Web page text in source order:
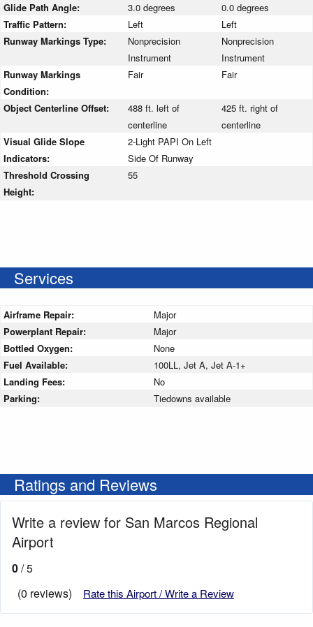
Glide Path Angle:
3.0 degrees
0.0 degrees
Traffic Pattern:
Left
Left
Runway Markings Type:
Nonprecision
Instrument
Nonprecision
Instrument
Runway Markings
Condition:
Fair Fair
Object Centerline Offset:
488 ft. left of
centerline
425 ft. right of
centerline
Visual Glide Slope
Indicators:
2-Light PAPI On Left
Side Of Runway
Threshold Crossing
Height:
55
Services
Airframe Repair:
Major
Powerplant Repair:
Major
Bottled Oxygen:
None
Fuel Available:
100LL, Jet A, Jet A-1+
Landing Fees:
No
Parking:
Tiedowns available
Ratings and Reviews
Write a review for San Marcos Regional
Airport
0/ 5
(0 reviews)
Rate this Airport / Write a Review